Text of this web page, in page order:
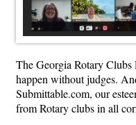
The Georgia Rotary
happen without judges.
Submittable.com, our
from Rotary clubs in all